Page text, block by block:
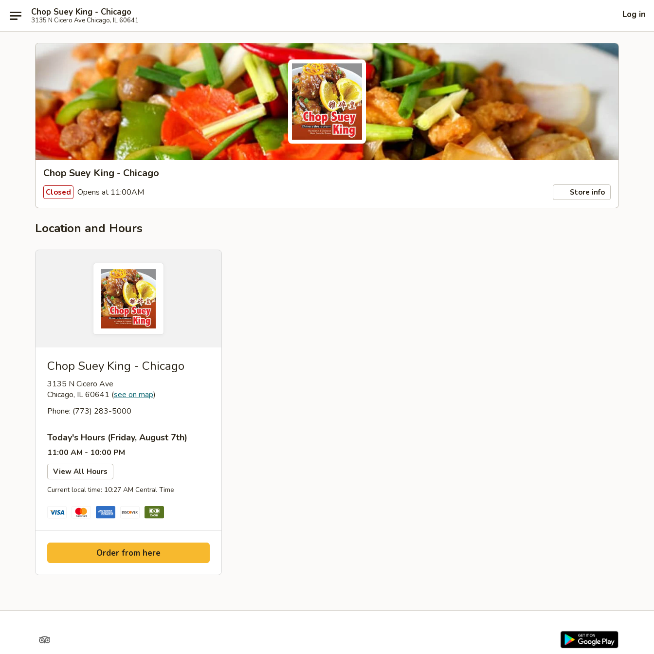
Chop Suey King - Chicago
3135 N Cicero Ave Chicago, IL 60641
Log in
Chop Suey King - Chicago
Closed Opens at 11:00AM Store info
Location and Hours
Chop Suey King - Chicago
3135 N Cicero Ave
Chicago, IL 60641 (see on map)
Phone: (773) 283-5000
Today's Hours (Friday, August 7th)
11:00 AM - 10:00 PM
View All Hours
Current local time: 10:27 AM Central Time
Order from here
TripAdvisor